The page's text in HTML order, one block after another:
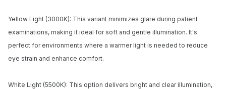
Yellow Light (3000K): This variant minimizes glare during patient
examinations, making it ideal for soft and gentle illumination. It's
perfect for environments where a warmer light is needed to reduce
eye strain and enhance comfort.
White Light (5500K): This option delivers bright and clear illumination,
available and subscribe you to our
newsletter.